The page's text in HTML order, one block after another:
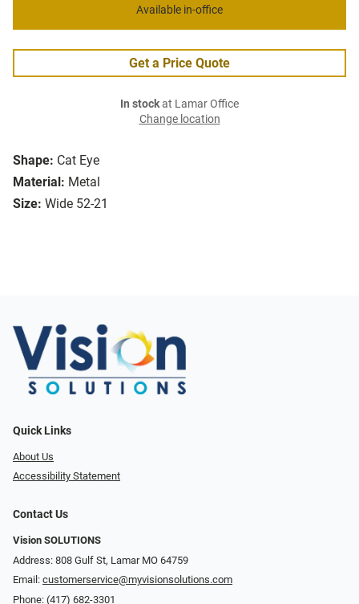
Shape: Cat Eye
Material: Metal
Size: Wide 52-21
Available in-office
Get a Price Quote
In stockat Lamar Office
Change location
Quick Links
About Us
Accessibility Statement
Contact Us
Vision SOLUTIONS
Address: 808 Gulf St, Lamar MO 64759
Email: customerservice@myvisionsolutions.com
Phone: (417) 682-3301